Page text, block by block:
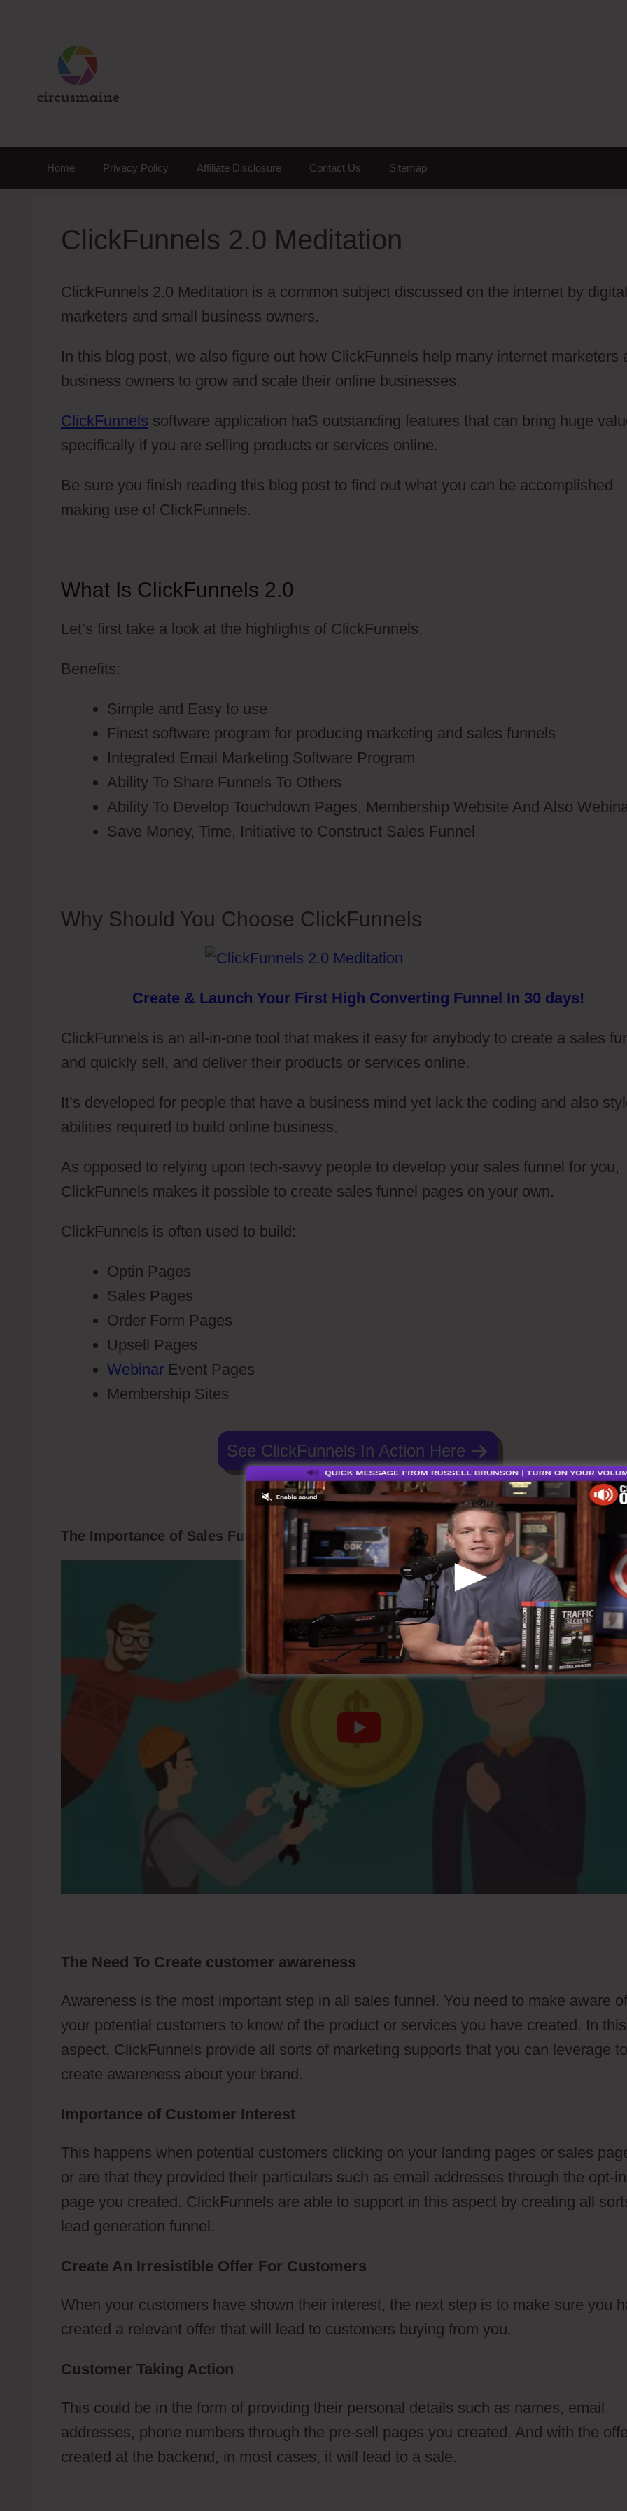
Home Privacy Policy Affiliate Disclosure Contact Us Sitemap
ClickFunnels 2.0 Meditation
ClickFunnels 2.0 Meditation is a common subject discussed on the internet by digital
marketers and small business owners.
In this blog post, we also figure out how ClickFunnels help many internet marketers
business owners to grow and scale their online businesses.
ClickFunnels software application haS outstanding features that can bring huge
specifically if you are selling products or services online.
Be sure you finish reading this blog post to find out what you can be accomplished
making use of ClickFunnels.
What Is ClickFunnels 2.0
Let’s first take a look at the highlights of ClickFunnels.
Benefits:
Simple and Easy to use
Finest software program for producing marketing and sales funnels
Integrated Email Marketing Software Program
Ability To Share Funnels To Others
Ability To Develop Touchdown Pages, Membership Website And Also
Save Money, Time, Initiative to Construct Sales Funnel
Why Should You Choose ClickFunnels
Create & Launch Your First High Converting Funnel In 30 days!
ClickFunnels is an all-in-one tool that makes it easy for anybody to create a sales
and quickly sell, and deliver their products or services online.
It’s developed for people that have a business mind yet lack the coding and also
abilities required to build online business.
As opposed to relying upon tech-savvy people to develop your sales funnel for you,
ClickFunnels makes it possible to create sales funnel pages on your own.
ClickFunnels is often used to build:
Optin Pages
Sales Pages
Order Form Pages
Upsell Pages
Webinar Event Pages
Membership Sites
See ClickFunnels In Action Here
The Importance of Sales FunnelClickFunnels 2.0 Meditation
The Need To Create customer awareness
Awareness is the most important step in all sales funnel. You need to make aware of
your potential customers to know of the product or services you have created. In this
aspect, ClickFunnels provide all sorts of marketing supports that you can leverage to
create awareness about your brand.
Importance of Customer Interest
This happens when potential customers clicking on your landing pages or sales
or are that they provided their particulars such as email addresses through the opt-in
page you created. ClickFunnels are able to support in this aspect by creating all
lead generation funnel.
Create An Irresistible Offer For Customers
When your customers have shown their interest, the next step is to make sure you
created a relevant offer that will lead to customers buying from you.
Customer Taking Action
This could be in the form of providing their personal details such as names, email
addresses, phone numbers through the pre-sell pages you created. And with the
created at the backend, in most cases, it will lead to a sale.